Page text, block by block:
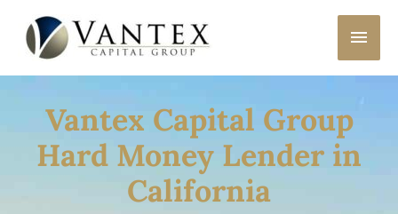
content
Vantex Capital Group
Hard Money Lender in
California